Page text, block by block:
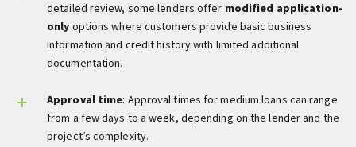
detailed review, some lenders offer modified application-
only options where customers provide basic business
information and credit history with limited additional
documentation.
Approval time: Approval times for medium loans can range
from a few days to a week, depending on the lender and the
project’s complexity.